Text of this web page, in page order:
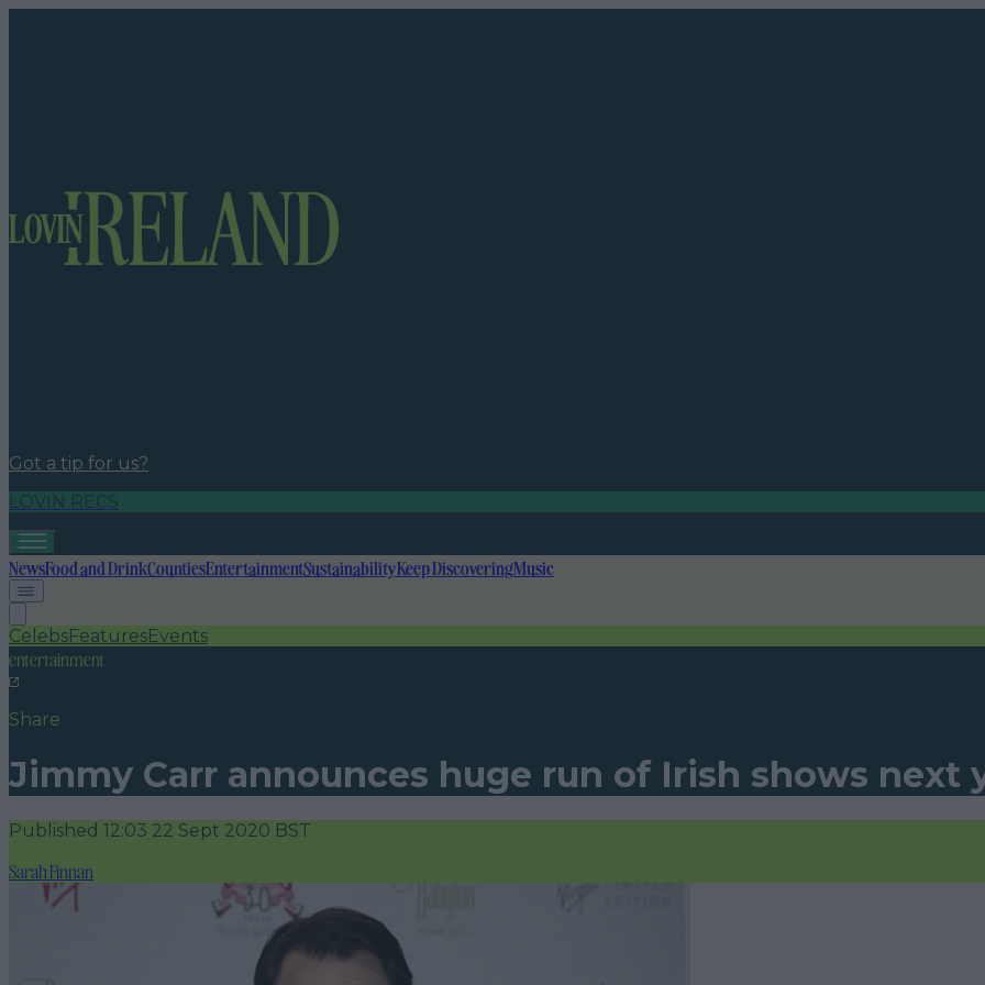
Got a tip for us?
LOVIN RECS
NewsFood and DrinkCountiesEntertainmentSustainabilityKeep DiscoveringMusic
CelebsFeaturesEvents
entertainment
Share
Jimmy Carr announces huge run of Irish shows next
Published 12:03 22 Sept 2020 BST
Sarah Finnan